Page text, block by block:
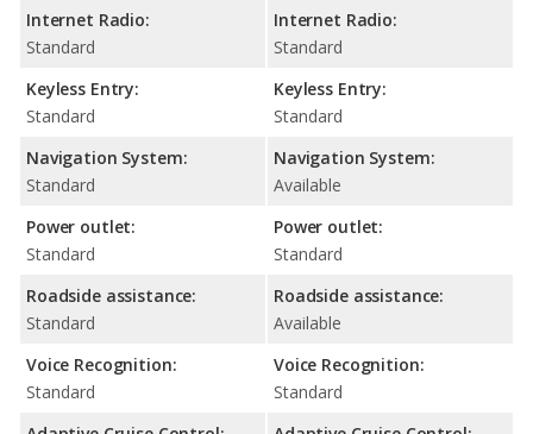
Internet Radio:
Standard
Keyless Entry:
Standard
Navigation System:
Standard
Power outlet:
Standard
Roadside assistance:
Standard
Voice Recognition:
Standard
Internet Radio:
Standard
Keyless Entry:
Standard
Navigation System:
Available
Power outlet:
Standard
Roadside assistance:
Available
Voice Recognition:
Standard